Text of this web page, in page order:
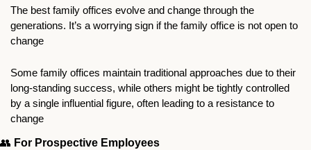
The best family offices evolve and change through the
generations. It’s a worrying sign if the family office is not open to
change
Some family offices maintain traditional approaches due to their
long-standing success, while others might be tightly controlled
by a single influential figure, often leading to a resistance to
change
👥 For Prospective Employees